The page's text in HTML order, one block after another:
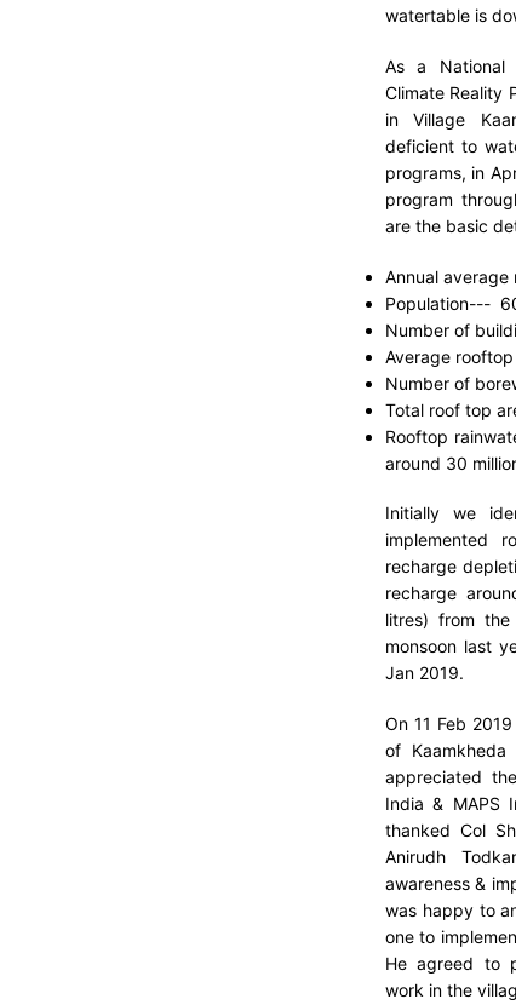
watertable is
As a National
Climate Reality
in Village
deficient to
programs, in
program
are the basic
Annual
Population---
Number of
Average
Number of
Total roof top
Rooftop
around 30
Initially we
implemented
recharge
recharge
litres) from
monsoon last
Jan 2019.
On 11 Feb
of
appreciated
India & MAPS
thanked Col
Anirudh
awareness &
was happy to
one to
He agreed to
work in the